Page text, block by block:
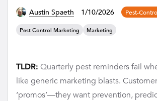
Austin Spaeth 1/10/2026 Pest-
Pest Control Marketing Marketing
TLDR: Quarterly pest reminders fail
like generic marketing blasts.
‘promos’—they want prevention,